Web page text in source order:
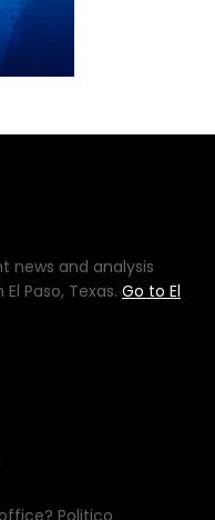
news and analysis
Paso, Texas. Go to El
Politico